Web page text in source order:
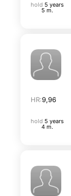
hold 5 years
5 m.
HR:9,96
hold 5 years
4 m.